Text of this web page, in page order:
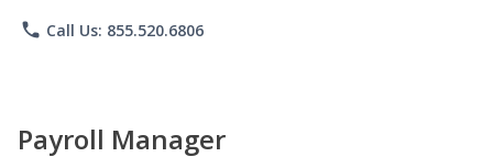
phone Call Us: 855.520.6806
Payroll Manager